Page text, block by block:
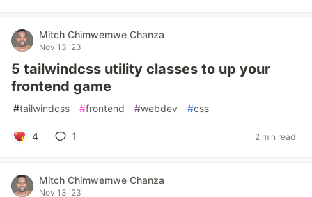
Mitch Chimwemwe Chanza
Nov 13 '23
5 tailwindcss utility classes to up your
frontend game
#tailwindcss #frontend #webdev #css
4 1 2 min read
Mitch Chimwemwe Chanza
Nov 13 '23